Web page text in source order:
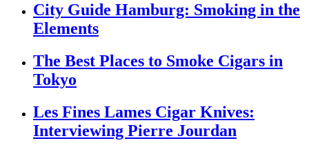
City Guide Hamburg: Smoking in the
Elements
The Best Places to Smoke Cigars in
Tokyo
Les Fines Lames Cigar Knives:
Interviewing Pierre Jourdan